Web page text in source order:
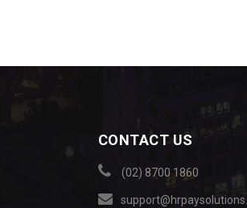
CONTACT US
(02) 8700 1860